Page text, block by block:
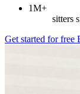
1M+
sitters
Get started for free